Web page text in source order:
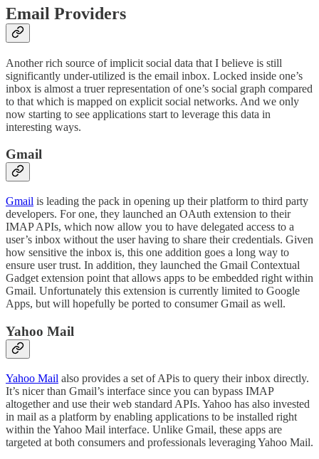
Email Providers
Another rich source of implicit social data that I believe is still
significantly under-utilized is the email inbox. Locked inside one’s
inbox is almost a truer representation of one’s social graph compared
to that which is mapped on explicit social networks. And we only
now starting to see applications start to leverage this data in
interesting ways.
Gmail
Gmail is leading the pack in opening up their platform to third party
developers. For one, they launched an OAuth extension to their
IMAP APIs, which now allow you to have delegated access to a
user’s inbox without the user having to share their credentials. Given
how sensitive the inbox is, this one addition goes a long way to
ensure user trust. In addition, they launched the Gmail Contextual
Gadget extension point that allows apps to be embedded right within
Gmail. Unfortunately this extension is currently limited to Google
Apps, but will hopefully be ported to consumer Gmail as well.
Yahoo Mail
Yahoo Mail also provides a set of APis to query their inbox directly.
It’s nicer than Gmail’s interface since you can bypass IMAP
altogether and use their web standard APIs. Yahoo has also invested
in mail as a platform by enabling applications to be installed right
within the Yahoo Mail interface. Unlike Gmail, these apps are
targeted at both consumers and professionals leveraging Yahoo Mail.